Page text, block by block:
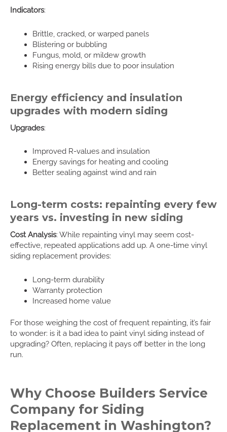
Indicators:
Brittle, cracked, or warped panels
Blistering or bubbling
Fungus, mold, or mildew growth
Rising energy bills due to poor insulation
Energy efficiency and insulation
upgrades with modern siding
Upgrades:
Improved R-values and insulation
Energy savings for heating and cooling
Better sealing against wind and rain
Long-term costs: repainting every few
years vs. investing in new siding
Cost Analysis: While repainting vinyl may seem cost-
effective, repeated applications add up. A one-time vinyl
siding replacement provides:
Long-term durability
Warranty protection
Increased home value
For those weighing the cost of frequent repainting, it’s fair
to wonder: is it a bad idea to paint vinyl siding instead of
upgrading? Often, replacing it pays off better in the long
run.
Why Choose Builders Service
Company for Siding
Replacement in Washington?